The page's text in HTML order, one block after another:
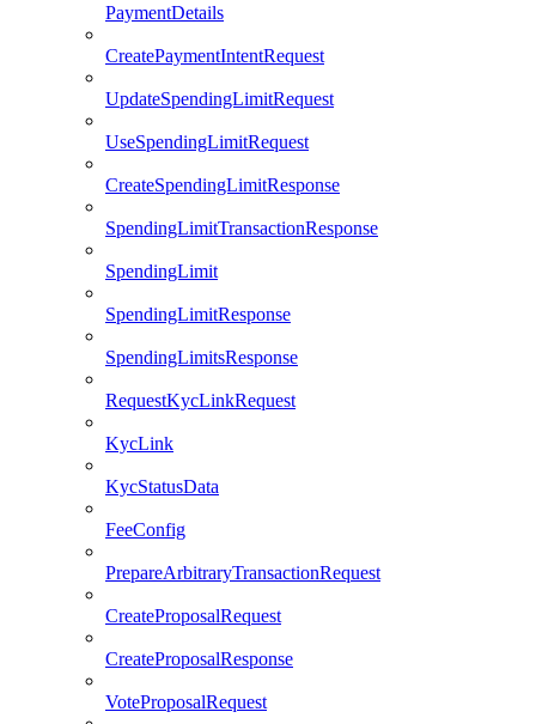
PaymentDetails
CreatePaymentIntentRequest
UpdateSpendingLimitRequest
UseSpendingLimitRequest
CreateSpendingLimitResponse
SpendingLimitTransactionResponse
SpendingLimit
SpendingLimitResponse
SpendingLimitsResponse
RequestKycLinkRequest
KycLink
KycStatusData
FeeConfig
PrepareArbitraryTransactionRequest
CreateProposalRequest
CreateProposalResponse
VoteProposalRequest